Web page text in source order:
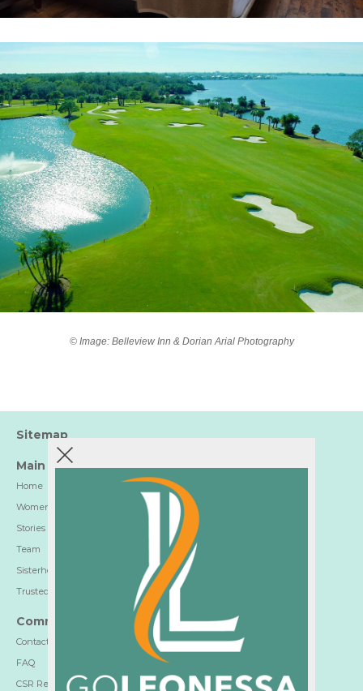
© Image: Belleview Inn & Dorian Arial Photography
Sitemap
Main
Home
Women-Trusted Hotels
Stories
Team
Sisterhood
Trusted Partners
Communication
Contact
FAQ
CSR Report